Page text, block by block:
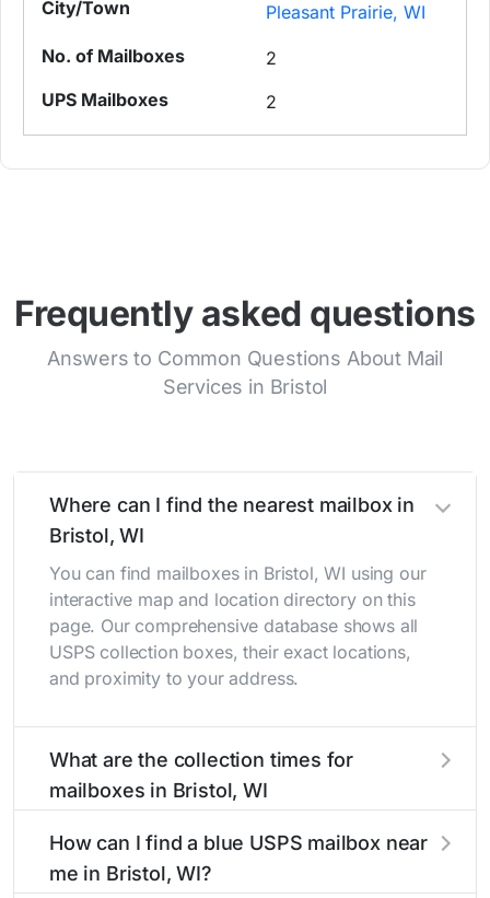
Pleasant Prairie, WI
2
2
Frequently asked questions
Answers to Common Questions About Mail
Services in Bristol
Where can I find the nearest mailbox in
Bristol, WI
You can find mailboxes in Bristol, WI using our
interactive map and location directory on this
page. Our comprehensive database shows all
USPS collection boxes, their exact locations,
and proximity to your address.
What are the collection times for
mailboxes in Bristol, WI
typically occur twice daily on weekdays - mid-
morning (10 AM - 12 PM) and late afternoon (4
How can I find a blue USPS mailbox near
me in Bristol, WI?